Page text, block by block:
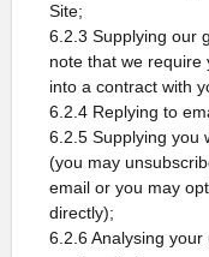
Site;
6.2.3 Supplying our
note that we
into a contract with
6.2.4 Replying to
6.2.5 Supplying you
(you may
email or you may
directly);
6.2.6 Analysing